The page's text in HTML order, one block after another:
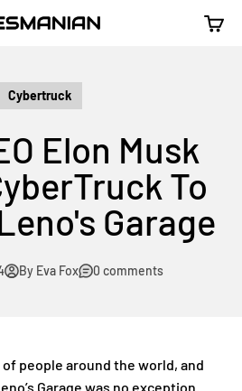
Cart
Cybertruck
Elon Musk
To
Garage
By Eva Fox 0 comments
people around the world, and
Garage was no exception.